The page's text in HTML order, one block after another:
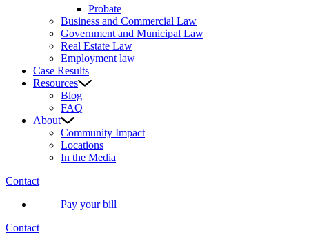
Probate
Business and Commercial Law
Government and Municipal Law
Real Estate Law
Employment law
Case Results
Resources
Blog
FAQ
About
Community Impact
Locations
In the Media
Contact
Pay your bill
Contact